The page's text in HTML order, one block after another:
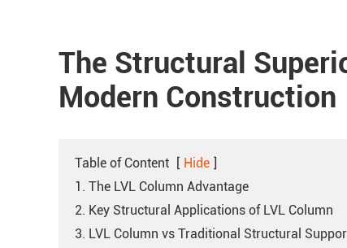
The Structural
Modern Construction
Table of Content [ Hide ]
1. The LVL Column Advantage
2. Key Structural Applications of LVL Column
3. LVL Column vs Traditional Structural